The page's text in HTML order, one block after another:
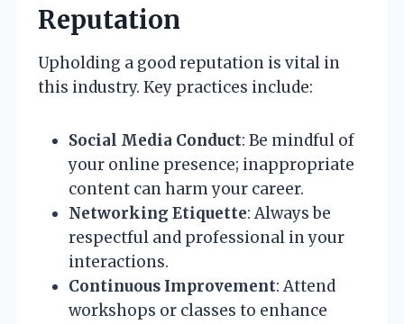
Reputation
Upholding a good reputation is vital in
this industry. Key practices include:
Social Media Conduct: Be mindful of
your online presence; inappropriate
content can harm your career.
Networking Etiquette: Always be
respectful and professional in your
interactions.
Continuous Improvement: Attend
workshops or classes to enhance